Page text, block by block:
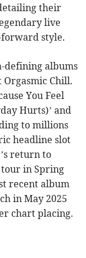
their
live
forward style.
defining albums
Orgasmic Chill.
You Feel
Hurts)’ and
to millions
headline slot
return to
in Spring
recent album
in May 2025
chart placing.